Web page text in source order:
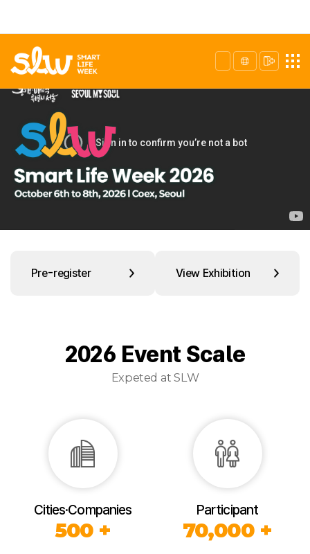
Pre-register View Exhibition
2026 Event Scale
Expeted at SLW
Cities·Companies
500 +
Participant
70,000 +